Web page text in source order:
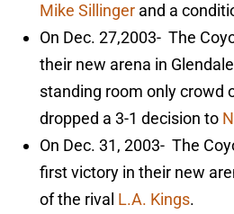
Mike Sillinger and a
On Dec. 27,2003- The
their new arena in
standing room only crowd
dropped a 3-1 decision to
On Dec. 31, 2003- The
first victory in their new
of the rival L.A. Kings.